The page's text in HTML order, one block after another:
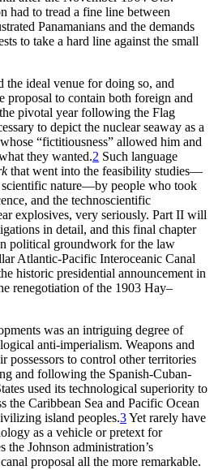
had to tread a fine line between
Panamanians and the demands
to take a hard line against the small
the ideal venue for doing so, and
proposal to contain both foreign and
pivotal year following the Flag
to depict the nuclear seaway as a
“fictitiousness” allowed him and
they wanted.2 Such language
that went into the feasibility studies—
nature—by people who took
and the technoscientific
explosives, very seriously. Part II will
in detail, and this final chapter
political groundwork for the law
Atlantic-Pacific Interoceanic Canal
historic presidential announcement in
renegotiation of the 1903 Hay–
was an intriguing degree of
anti-imperialism. Weapons and
possessors to control other territories
and following the Spanish-Cuban-
used its technological superiority to
the Caribbean Sea and Pacific Ocean
island peoples.3Yet rarely have
as a vehicle or pretext for
Johnson administration’s
proposal all the more remarkable.